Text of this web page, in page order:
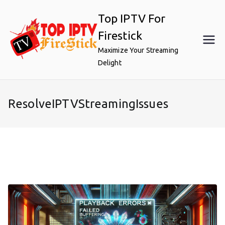
content
Top IPTV For
Firestick
Maximize Your Streaming
Delight
ResolveIPTVStreamingIssues